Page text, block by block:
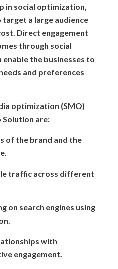
in social optimization,
a large audience
Direct engagement
through social
the businesses to
and preferences
optimization (SMO)
are:
of the brand and the
traffic across different
on search engines using
with
engagement.